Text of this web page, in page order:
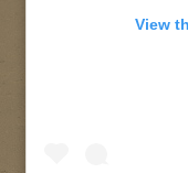
View